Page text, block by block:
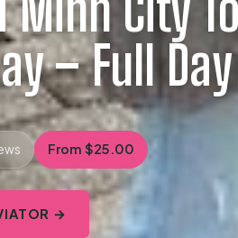
– Full
From $25.00
→